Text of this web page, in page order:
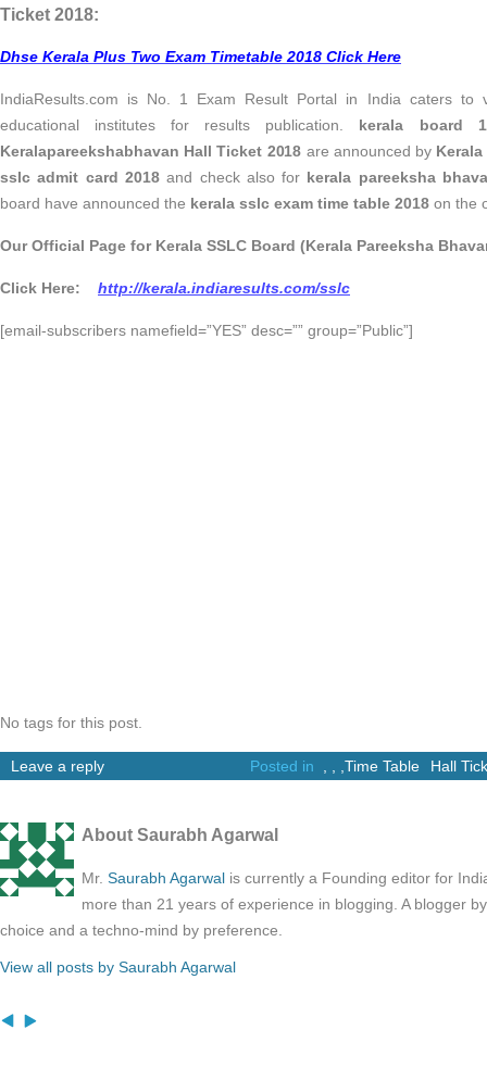
Ticket 2018:
Dhse Kerala Plus Two Exam Timetable 2018 Click Here
IndiaResults.com is No. 1 Exam Result Portal in India caters to
educational institutes for results publication. kerala board
Keralapareekshabhavan Hall Ticket 2018 are announced by
sslc admit card 2018and check also for kerala pareeksha
board have announced the kerala sslc exam time table 2018 on the
Our Official Page for Kerala SSLC Board (Kerala Pareeksha
Click Here: http://kerala.indiaresults.com/sslc
[email-subscribers namefield=”YES” desc=”” group=”Public”]
No tags for this post.
Leave a reply Posted in Hall
Time Table
About Saurabh Agarwal
Mr. Saurabh Agarwal is currently a Founding editor for
more than 21 years of experience in blogging. A blogger
choice and a techno-mind by preference.
View all posts by Saurabh Agarwal